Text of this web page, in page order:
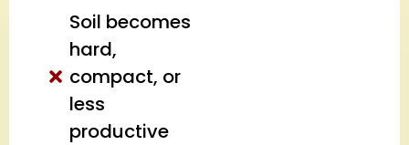
Soil becomes
hard,
compact, or
less
productive